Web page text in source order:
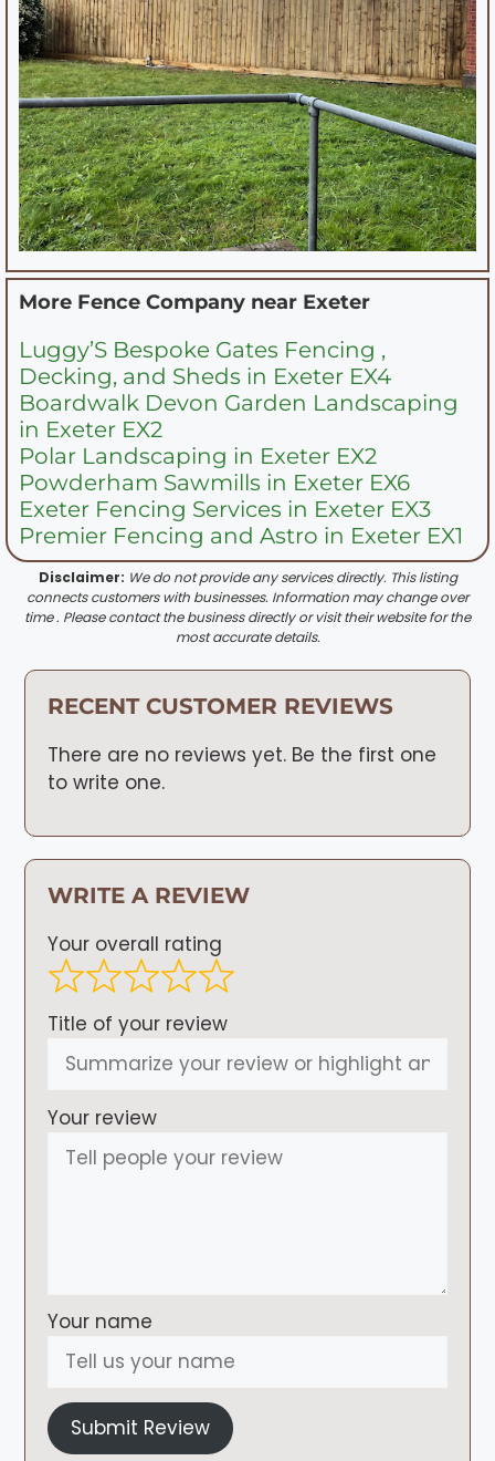
More Fence Company near Exeter
Luggy’S Bespoke Gates Fencing ,
Decking, and Sheds in Exeter EX4
Boardwalk Devon Garden Landscaping
in Exeter EX2
Polar Landscaping in Exeter EX2
Powderham Sawmills in Exeter EX6
Exeter Fencing Services in Exeter EX3
Premier Fencing and Astro in Exeter EX1
Disclaimer: We do not provide any services directly. This listing
connects customers with businesses. Information may change over
time . Please contact the business directly or visit their website for the
most accurate details.
RECENT CUSTOMER REVIEWS
There are no reviews yet. Be the first one
to write one.
WRITE A REVIEW
Your overall rating
Title of your review
Your review
Your name
Submit Review